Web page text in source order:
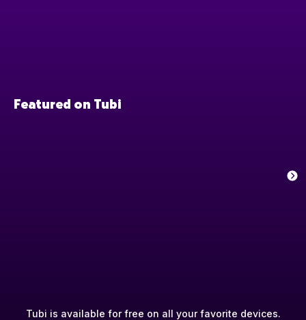
Featured on Tubi
Tubi is available for free on all your favorite devices.